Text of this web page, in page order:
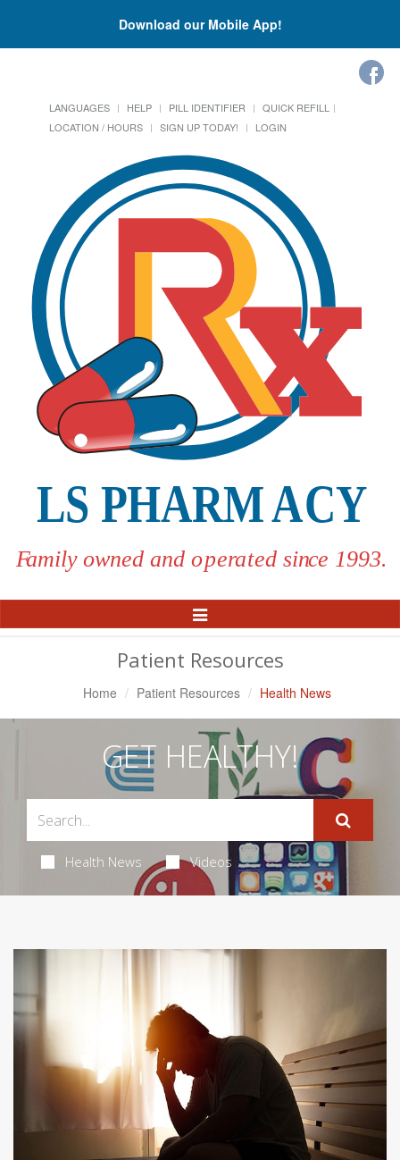
Download our Mobile App!
LANGUAGES HELP PILL IDENTIFIER
QUICK REFILL
LOCATION / HOURS
SIGN UP TODAY! LOGIN
Toggle
Navigation
Patient Resources
Home Patient Resources Health News
GET HEALTHY!
Health News Videos